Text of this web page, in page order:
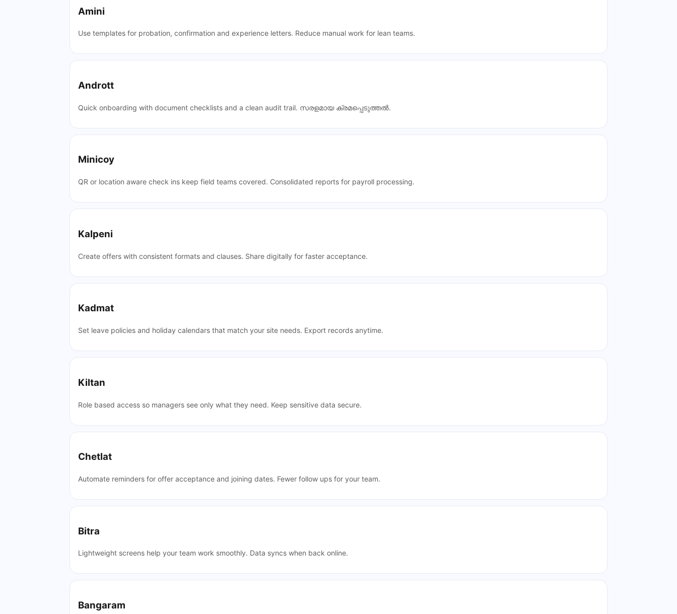
Amini
Use templates for probation, confirmation and experience letters. Reduce manual work for lean teams.
Andrott
Quick onboarding with document checklists and a clean audit trail. സരളമായ ക്രമപ്പെടുത്തൽ.
Minicoy
QR or location aware check ins keep field teams covered. Consolidated reports for payroll processing.
Kalpeni
Create offers with consistent formats and clauses. Share digitally for faster acceptance.
Kadmat
Set leave policies and holiday calendars that match your site needs. Export records anytime.
Kiltan
Role based access so managers see only what they need. Keep sensitive data secure.
Chetlat
Automate reminders for offer acceptance and joining dates. Fewer follow ups for your team.
Bitra
Lightweight screens help your team work smoothly. Data syncs when back online.
Bangaram